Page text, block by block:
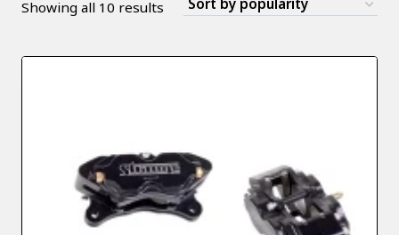
Showing all 10 results Sorted
popularity